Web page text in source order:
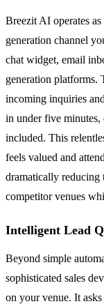
Breezit AI operates
generation channel
chat widget, email
generation platforms.
incoming inquiries
in under five
included. This
feels valued and
dramatically
competitor venues
Intelligent Lead
Beyond simple
sophisticated sales
on your venue. It